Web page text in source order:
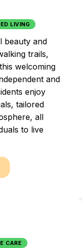
LIVING
beauty and
trails,
welcoming
and
enjoy
tailored
all
to live
CARE